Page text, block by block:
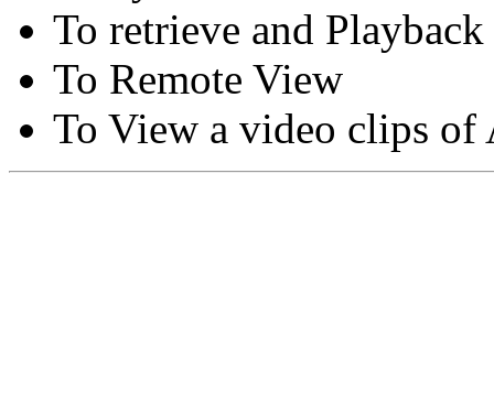
To retrieve and
To Remote View
To View a video clips of